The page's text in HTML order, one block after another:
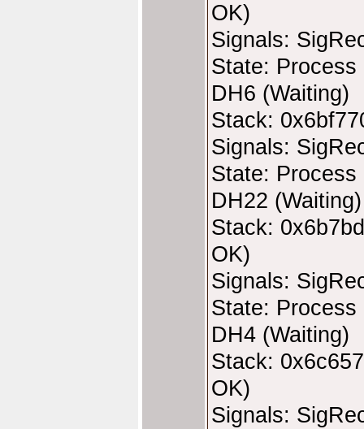
OK)
Signals:
State: Process
DH6 (Waiting)
Stack:
Signals:
State: Process
DH22 (Waiting)
Stack:
OK)
Signals:
State: Process
DH4 (Waiting)
Stack:
OK)
Signals: